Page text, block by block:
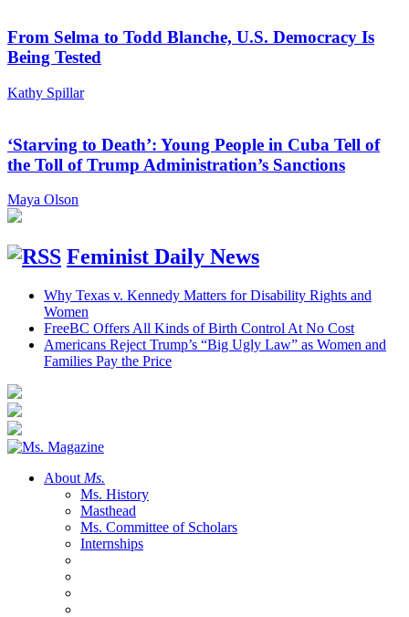
From Selma to Todd Blanche, U.S. Democracy Is
Being Tested
Kathy Spillar
‘Starving to Death’: Young People in Cuba Tell of
the Toll of Trump Administration’s Sanctions
Maya Olson
Feminist Daily News
Why Texas v. Kennedy Matters for Disability Rights and
Women
FreeBC Offers All Kinds of Birth Control At No Cost
Americans Reject Trump’s “Big Ugly Law” as Women and
Families Pay the Price
About Ms.
Ms. History
Masthead
Ms. Committee of Scholars
Internships